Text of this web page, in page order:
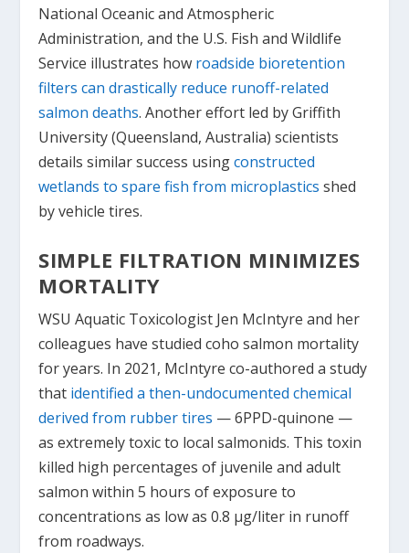
National Oceanic and Atmospheric
Administration, and the U.S. Fish and Wildlife
Service illustrates how roadside bioretention
filters can drastically reduce runoff-related
salmon deaths. Another effort led by Griffith
University (Queensland, Australia) scientists
details similar success usingconstructed
wetlands to spare fish from microplastics shed
by vehicle tires.
SIMPLE FILTRATION MINIMIZES
MORTALITY
WSU Aquatic Toxicologist Jen McIntyre and her
colleagues have studied coho salmon mortality
for years. In 2021, McIntyre co-authored a study
that identified a then-undocumented chemical
derived from rubber tires — 6PPD-quinone —
as extremely toxic to local salmonids. This toxin
killed high percentages of juvenile and adult
salmon within 5 hours of exposure to
concentrations as low as 0.8 μg/liter in runoff
from roadways.